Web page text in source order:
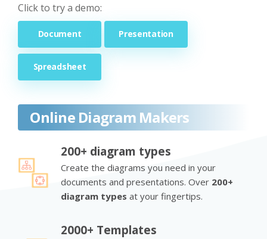
Click to try a demo:
Document Presentation
Spreadsheet
Online Diagram Makers
200+ diagram types
Create the diagrams you need in your
documents and presentations. Over 200+
diagram types at your fingertips.
2000+ Templates